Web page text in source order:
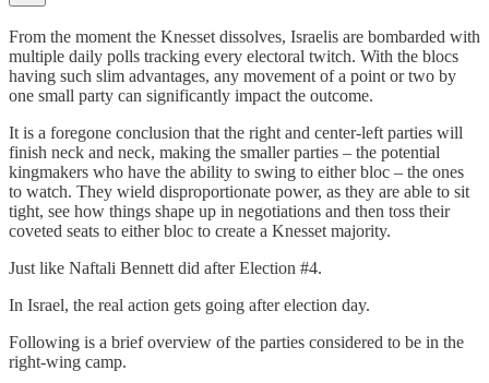
From the moment the Knesset dissolves, Israelis are bombarded with
multiple daily polls tracking every electoral twitch. With the blocs
having such slim advantages, any movement of a point or two by
one small party can significantly impact the outcome.
It is a foregone conclusion that the right and center-left parties will
finish neck and neck, making the smaller parties – the potential
kingmakers who have the ability to swing to either bloc – the ones
to watch. They wield disproportionate power, as they are able to sit
tight, see how things shape up in negotiations and then toss their
coveted seats to either bloc to create a Knesset majority.
Just like Naftali Bennett did after Election #4.
In Israel, the real action gets going after election day.
Following is a brief overview of the parties considered to be in the
right-wing camp.